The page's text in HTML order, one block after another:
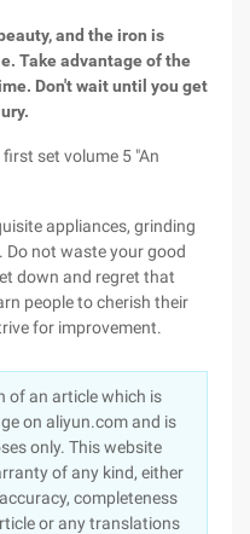
and the iron is
Take advantage of the
Don't wait until you get
first set volume 5 "An
appliances, grinding
Do not waste your good
down and regret that
people to cherish their
for improvement.
of an article which is
on aliyun.com and is
only. This website
of any kind, either
completeness
or any translations